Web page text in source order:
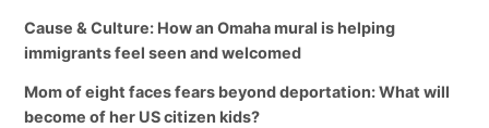
Cause & Culture: How an Omaha mural is helping
immigrants feel seen and welcomed
Mom of eight faces fears beyond deportation: What will
become of her US citizen kids?